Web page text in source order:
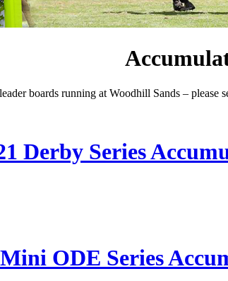
boards running at Woodhill Sands –
Derby Series
ODE Series